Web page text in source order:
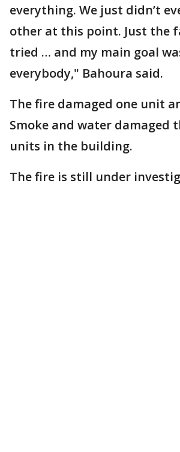
everything. We just didn’t
other at this point. Just the
tried … and my main goal
everybody," Bahoura said.
The fire damaged one unit
Smoke and water damaged
units in the building.
The fire is still under